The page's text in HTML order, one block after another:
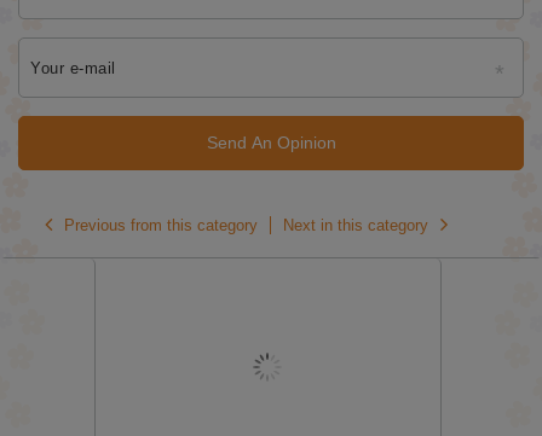
Your e-mail
Send An Opinion
Previous from this category Next in this category